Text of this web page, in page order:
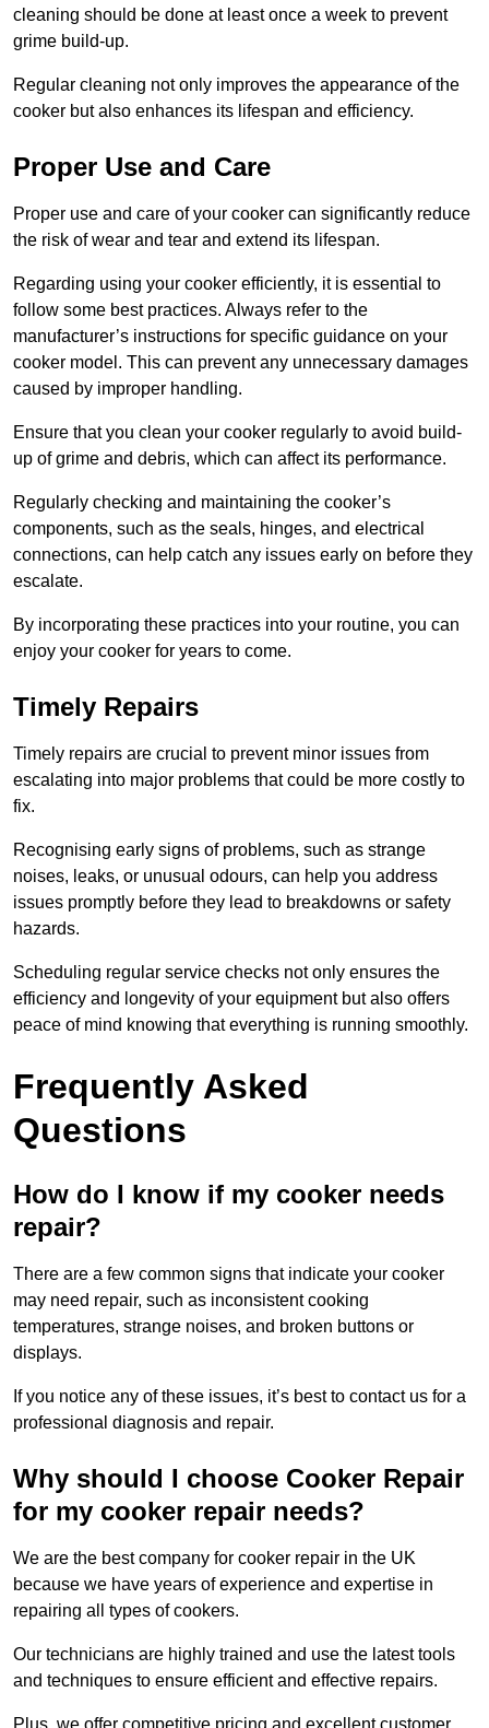
cleaning should be done at least once a week to prevent
grime build-up.
Regular cleaning not only improves the appearance of the
cooker but also enhances its lifespan and efficiency.
Proper Use and Care
Proper use and care of your cooker can significantly reduce
the risk of wear and tear and extend its lifespan.
Regarding using your cooker efficiently, it is essential to
follow some best practices. Always refer to the
manufacturer’s instructions for specific guidance on your
cooker model. This can prevent any unnecessary damages
caused by improper handling.
Ensure that you clean your cooker regularly to avoid build-
up of grime and debris, which can affect its performance.
Regularly checking and maintaining the cooker’s
components, such as the seals, hinges, and electrical
connections, can help catch any issues early on before they
escalate.
By incorporating these practices into your routine, you can
enjoy your cooker for years to come.
Timely Repairs
Timely repairs are crucial to prevent minor issues from
escalating into major problems that could be more costly to
fix.
Recognising early signs of problems, such as strange
noises, leaks, or unusual odours, can help you address
issues promptly before they lead to breakdowns or safety
hazards.
Scheduling regular service checks not only ensures the
efficiency and longevity of your equipment but also offers
peace of mind knowing that everything is running smoothly.
Frequently Asked
Questions
How do I know if my cooker needs
repair?
There are a few common signs that indicate your cooker
may need repair, such as inconsistent cooking
temperatures, strange noises, and broken buttons or
displays.
If you notice any of these issues, it’s best to contact us for a
professional diagnosis and repair.
Why should I choose Cooker Repair
for my cooker repair needs?
We are the best company for cooker repair in the UK
because we have years of experience and expertise in
repairing all types of cookers.
Our technicians are highly trained and use the latest tools
and techniques to ensure efficient and effective repairs.